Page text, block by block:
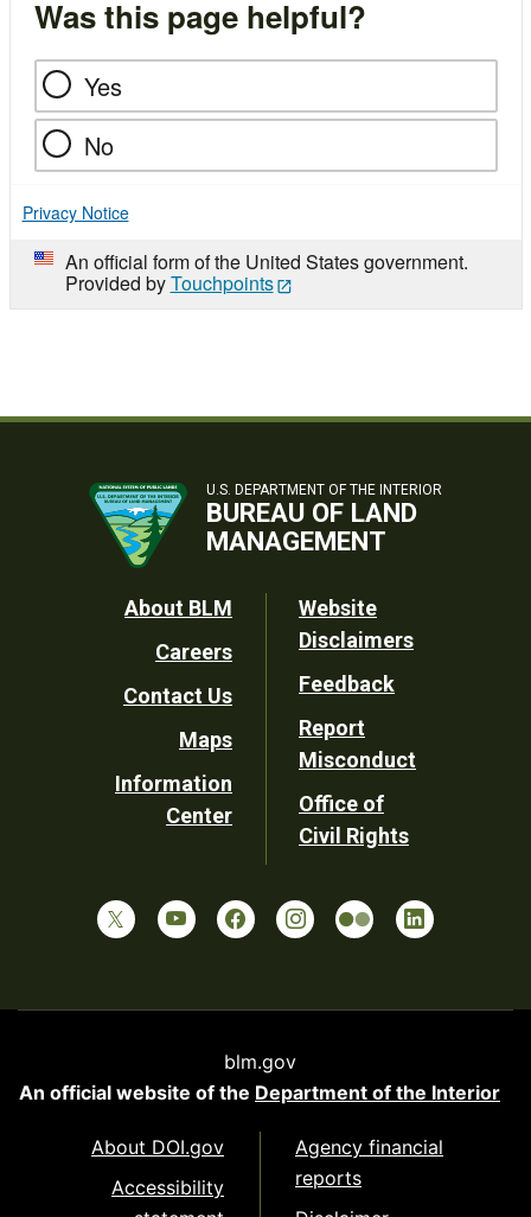
Was this page helpful?
Yes
No
Privacy Notice
An official form of the United States government.
Provided byTouchpoints
U.S. DEPARTMENT OF THE INTERIOR
BUREAU OF LAND
MANAGEMENT
Footer
Utility
About BLM
Careers
Contact Us
Maps
Information
Center
Website
Disclaimers
Feedback
Report
Misconduct
Office of
Civil Rights
blm.gov
An official website of the Department of the Interior
About DOI.gov
Accessibility
Agency financial
reports